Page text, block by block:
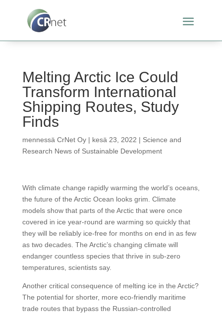
Melting Arctic Ice Could
Transform International
Shipping Routes, Study
Finds
mennessä CrNet Oy| kesä 23, 2022 | Science and
Research News of Sustainable Development
With climate change rapidly warming the world’s oceans,
the future of the Arctic Ocean looks grim. Climate
models show that parts of the Arctic that were once
covered in ice year-round are warming so quickly that
they will be reliably ice-free for months on end in as few
as two decades. The Arctic’s changing climate will
endanger countless species that thrive in sub-zero
temperatures, scientists say.
Another critical consequence of melting ice in the Arctic?
The potential for shorter, more eco-friendly maritime
trade routes that bypass the Russian-controlled